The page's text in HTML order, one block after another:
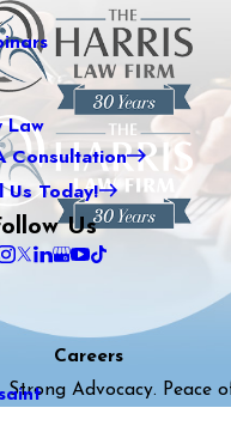
Law
Consultation
Us Today!
Us
Careers
Strong Advocacy. Peace